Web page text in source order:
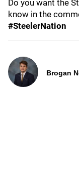
Do you want the
know in the
#SteelerNation
Brogan